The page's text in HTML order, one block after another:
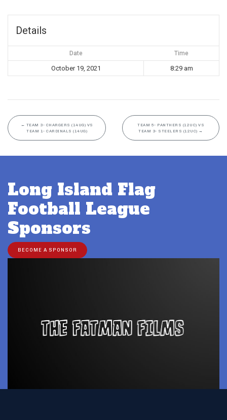
Details
Date Time
October 19, 2021 8:29 am
← TEAM 3- CHARGERS (14UG) VS
TEAM 1- CARDINALS (14UG)
TEAM 5- PANTHERS (12UC) VS
TEAM 3- STEELERS (12UC) →
Long Island Flag
Football League
Sponsors
BECOME A SPONSOR